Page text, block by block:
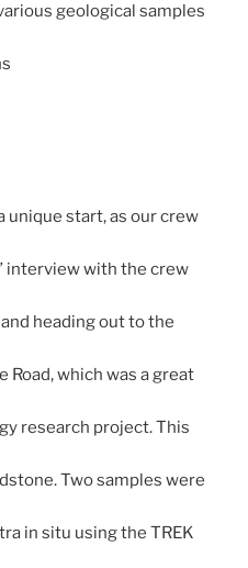
geological samples
unique start, as our crew
interview with the crew
heading out to the
which was a great
research project. This
Two samples were
in situ using the TREK